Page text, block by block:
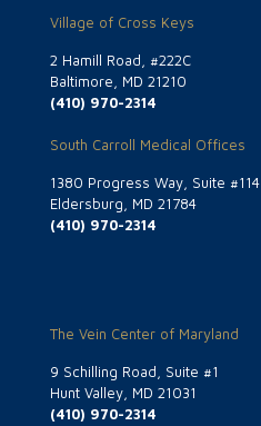
Village of Cross Keys
2 Hamill Road, #222C
Baltimore, MD 21210
(410) 970-2314
South Carroll Medical Offices
1380 Progress Way, Suite #114
Eldersburg, MD 21784
(410) 970-2314
The Vein Center of Maryland
9 Schilling Road, Suite #1
Hunt Valley, MD 21031
(410) 970-2314